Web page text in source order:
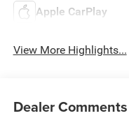
Apple CarPlay
View More Highlights...
Dealer Comments